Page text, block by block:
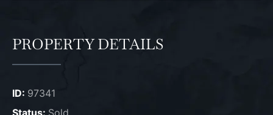
PROPERTY DETAILS
ID: 97341
Status: Sold